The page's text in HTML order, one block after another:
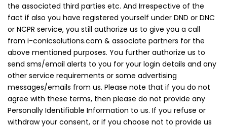
the associated third parties etc. And Irrespective of the
fact if also you have registered yourself under DND or DNC
or NCPR service, you still authorize us to give you a call
from i-conicsolutions.com & associate partners for the
above mentioned purposes. You further authorize us to
send sms/email alerts to you for your login details and any
other service requirements or some advertising
messages/emails from us. Please note that if you do not
agree with these terms, then please do not provide any
Personally Identifiable Information to us. If you refuse or
withdraw your consent, or if you choose not to provide us